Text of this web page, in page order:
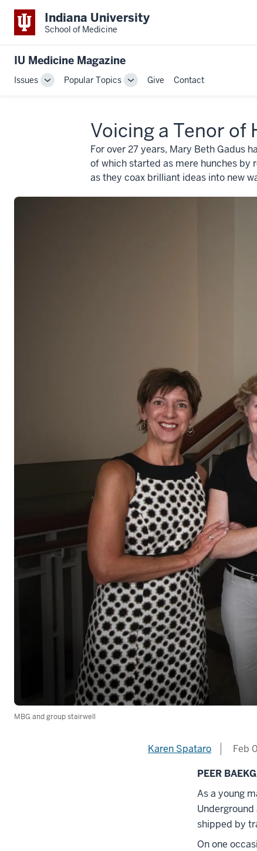
Indiana University
School of Medicine
IU Medicine Magazine
Issues
TogglePopular Topics
ToggleGive Contact
Voicing a Tenor of
For over 27 years, Mary Beth Gadus
of which started as mere hunches by
as they coax brilliant ideas into new
MBG and group stairwell
Karen Spataro
Feb
PEER
As a young
shipped by
On one